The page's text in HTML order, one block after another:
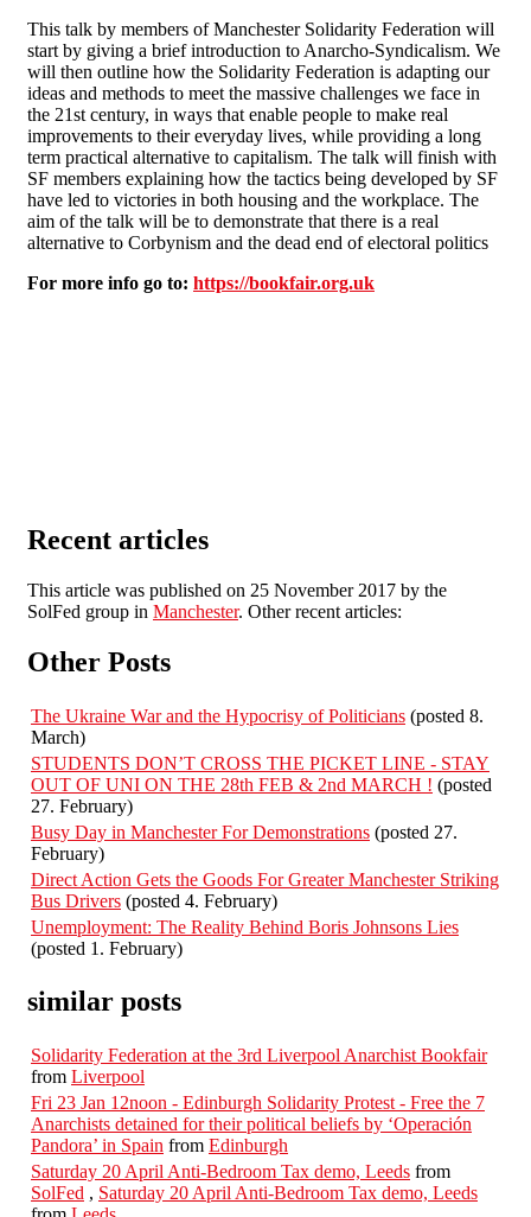
This talk by members of Manchester Solidarity Federation will
start by giving a brief introduction to Anarcho-Syndicalism. We
will then outline how the Solidarity Federation is adapting our
ideas and methods to meet the massive challenges we face in
the 21st century, in ways that enable people to make real
improvements to their everyday lives, while providing a long
term practical alternative to capitalism. The talk will finish with
SF members explaining how the tactics being developed by SF
have led to victories in both housing and the workplace. The
aim of the talk will be to demonstrate that there is a real
alternative to Corbynism and the dead end of electoral politics
For more info go to: https://bookfair.org.uk
Recent articles
This article was published on 25 November 2017 by the
SolFed group in Manchester. Other recent articles:
Other Posts
The Ukraine War and the Hypocrisy of Politicians (posted 8.
March)
STUDENTS DON’T CROSS THE PICKET LINE - STAY
OUT OF UNI ON THE 28th FEB & 2nd MARCH ! (posted
27. February)
Busy Day in Manchester For Demonstrations (posted 27.
February)
Direct Action Gets the Goods For Greater Manchester Striking
Bus Drivers (posted 4. February)
Unemployment: The Reality Behind Boris Johnsons Lies
(posted 1. February)
similar posts
Solidarity Federation at the 3rd Liverpool Anarchist Bookfair
from Liverpool
Fri 23 Jan 12noon - Edinburgh Solidarity Protest - Free the 7
Anarchists detained for their political beliefs by ‘Operación
Pandora’ in Spain from Edinburgh
Saturday 20 April Anti-Bedroom Tax demo, Leeds from
SolFed , Saturday 20 April Anti-Bedroom Tax demo, Leeds